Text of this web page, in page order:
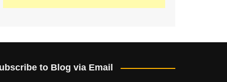
to Blog via Email